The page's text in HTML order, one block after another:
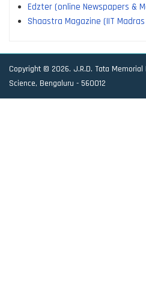
Edzter (online Newspapers &
Shaastra Magazine (IIT
Copyright © 2026. J.R.D. Tata
Science, Bengaluru - 560012